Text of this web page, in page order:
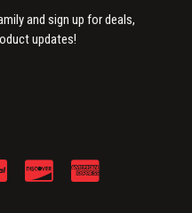
and sign up for deals,
updates!